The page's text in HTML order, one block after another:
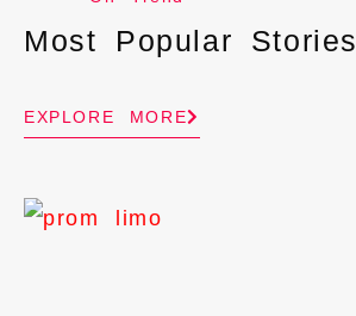
Most Popular Stories
EXPLORE MORE